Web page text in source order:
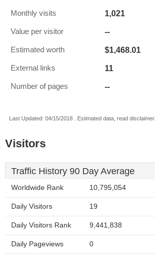
Monthly visits 1,021
Value per visitor --
Estimated worth $1,468.01
External links 11
Number of pages --
Last Updated: 04/15/2018 . Estimated data, read disclaimer.
Visitors
Traffic History 90 Day Average
Worldwide Rank 10,795,054
Daily Visitors 19
Daily Visitors Rank 9,441,838
Daily Pageviews 0